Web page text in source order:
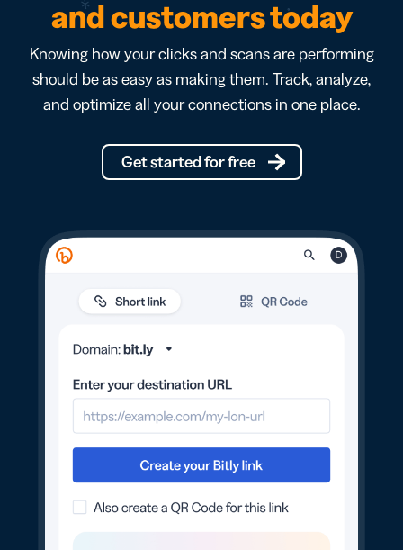
and customers today
Knowing how your clicks and scans are performing
should be as easy as making them. Track, analyze,
and optimize all your connections in one place.
Get started for free